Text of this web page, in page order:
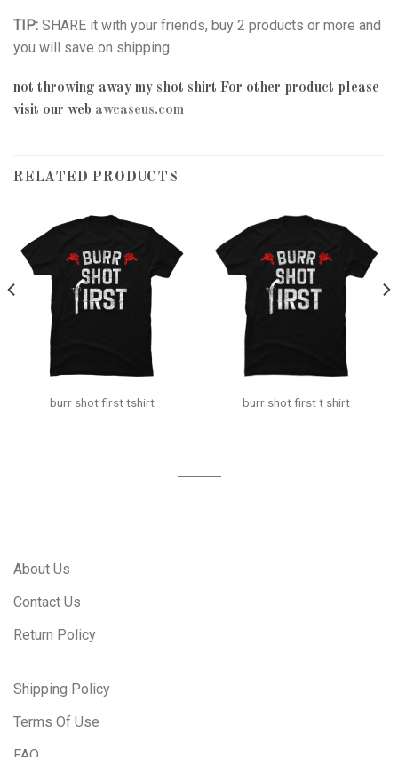
TIP: SHARE it with your friends, buy 2 products or more and
you will save on shipping
not throwing away my shot shirt For other product please
visit our web awcaseus.com
RELATED PRODUCTS
burr shot first tshirt burr shot first t shirt
About Us
Contact Us
Return Policy
Shipping Policy
Terms Of Use